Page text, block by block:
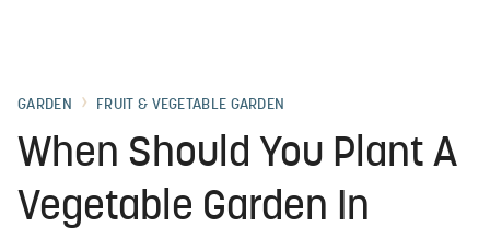
GARDEN FRUIT & VEGETABLE GARDEN
When Should You Plant A
Vegetable Garden In